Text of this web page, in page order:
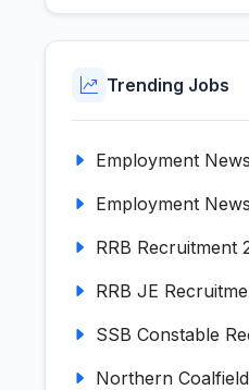
Trending Jobs